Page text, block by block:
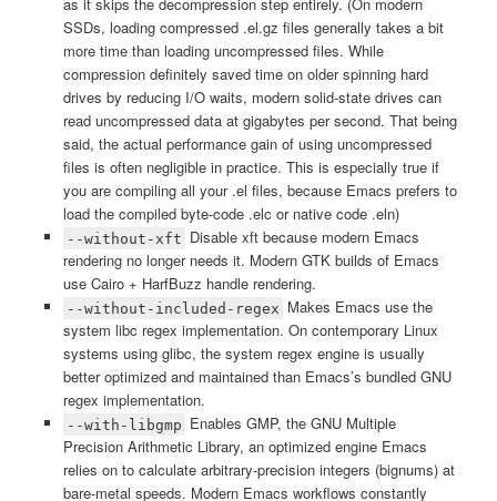
as it skips the decompression step entirely. (On modern
SSDs, loading compressed .el.gz files generally takes a bit
more time than loading uncompressed files. While
compression definitely saved time on older spinning hard
drives by reducing I/O waits, modern solid-state drives can
read uncompressed data at gigabytes per second. That being
said, the actual performance gain of using uncompressed
files is often negligible in practice. This is especially true if
you are compiling all your .el files, because Emacs prefers to
load the compiled byte-code .elc or native code .eln)
--without-xft Disable xft because modern Emacs
rendering no longer needs it. Modern GTK builds of Emacs
use Cairo + HarfBuzz handle rendering.
--without-included-regex Makes Emacs use the
system libc regex implementation. On contemporary Linux
systems using glibc, the system regex engine is usually
better optimized and maintained than Emacs’s bundled GNU
regex implementation.
--with-libgmp Enables GMP, the GNU Multiple
Precision Arithmetic Library, an optimized engine Emacs
relies on to calculate arbitrary-precision integers (bignums) at
bare-metal speeds. Modern Emacs workflows constantly